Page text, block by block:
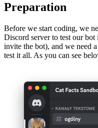
Preparation
Before we start coding, we
Discord server to test our
invite the bot), and we need
test it all. As you can see